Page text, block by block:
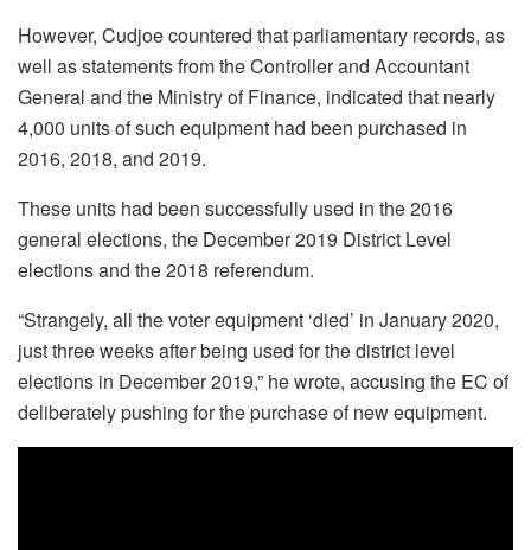
However, Cudjoe countered that parliamentary records, as
well as statements from the Controller and Accountant
General and the Ministry of Finance, indicated that nearly
4,000 units of such equipment had been purchased in
2016, 2018, and 2019.
These units had been successfully used in the 2016
general elections, the December 2019 District Level
elections and the 2018 referendum.
“Strangely, all the voter equipment ‘died’ in January 2020,
just three weeks after being used for the district level
elections in December 2019,” he wrote, accusing the EC of
deliberately pushing for the purchase of new equipment.